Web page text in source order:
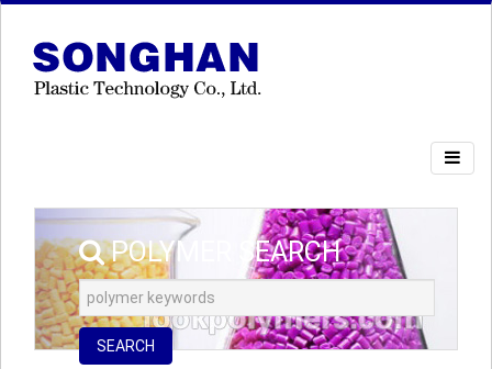
POLYMER SEARCH
SEARCH